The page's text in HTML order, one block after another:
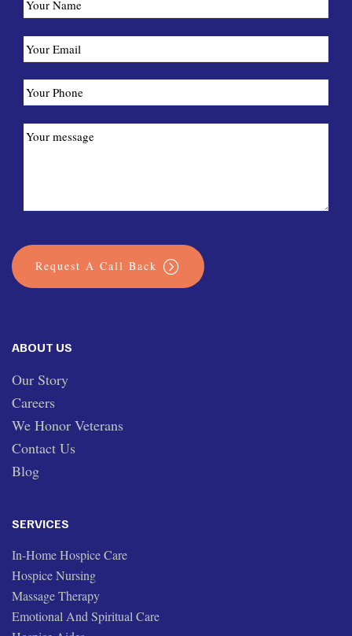
ABOUT US
Our Story
Careers
We Honor Veterans
Contact Us
Blog
SERVICES
In-Home Hospice Care
Hospice Nursing
Massage Therapy
Emotional And Spiritual Care
Request A Call Back